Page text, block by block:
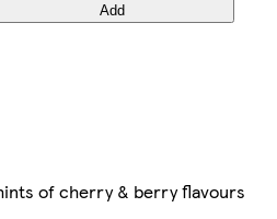
Add
of cherry & berry flavours